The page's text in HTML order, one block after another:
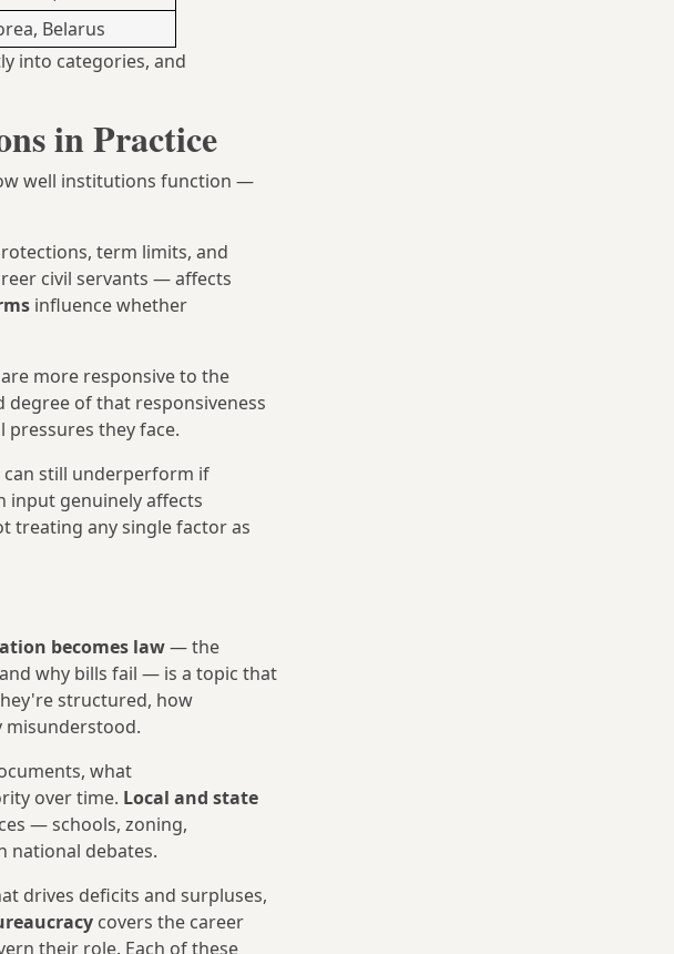
Belarus
into categories, and
in Practice
well institutions function —
term limits, and
civil servants — affects
influence whether
more responsive to the
of that responsiveness
they face.
can still underperform if
input genuinely affects
treating any single factor as
becomes law— the
why bills fail — is a topic that
structured, how
what
over time. Local and state
— schools, zoning,
national debates.
drives deficits and surpluses,
covers the career
their role. Each of these